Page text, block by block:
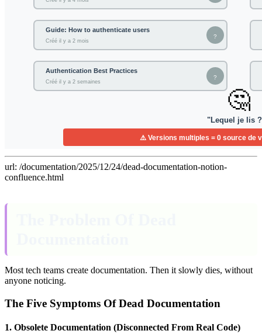
url: /documentation/2025/12/24/dead-documentation-notion-
confluence.html
Most tech teams create documentation. Then it slowly dies, without
anyone noticing.
The Five Symptoms Of Dead Documentation
1. Obsolete Documentation (Disconnected From Real Code)